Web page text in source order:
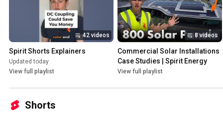
42 videos
Spirit Shorts Explainers
Updated today
View full playlist
8 videos
Commercial Solar Installations
Case Studies | Spirit Energy
View full playlist
Shorts